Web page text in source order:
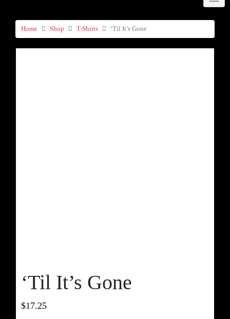
Home Shop T-Shirts ‘Til It’s Gone
‘Til It’s Gone
$17.25